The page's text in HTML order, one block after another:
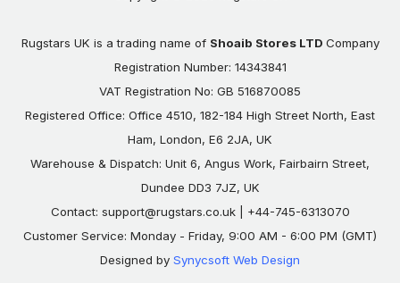
Rugstars UK is a trading name of Shoaib Stores LTD Company
Registration Number: 14343841
VAT Registration No: GB 516870085
Registered Office: Office 4510, 182-184 High Street North, East
Ham, London, E6 2JA, UK
Warehouse & Dispatch: Unit 6, Angus Work, Fairbairn Street,
Dundee DD3 7JZ, UK
Contact: support@rugstars.co.uk| +44-745-6313070
Customer Service: Monday - Friday, 9:00 AM - 6:00 PM (GMT)
Designed by Synycsoft Web Design